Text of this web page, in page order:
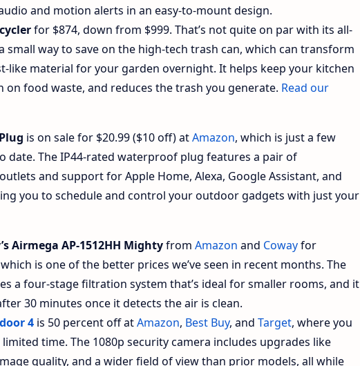
and motion alerts in an easy-to-mount design.
for $874, down from $999. That’s not quite on par with its all-
small way to save on the high-tech trash can, which can transform
like material for your garden overnight. It helps keep your kitchen
food waste, and reduces the trash you generate. Read our
is on sale for $20.99 ($10 off) atAmazon, which is just a few
date. The IP44-rated waterproof plug features a pair of
and support for Apple Home, Alexa, Google Assistant, and
you to schedule and control your outdoor gadgets with just your
Airmega AP-1512HH Mightyfrom Amazon and Cowayfor
is one of the better prices we’ve seen in recent months. The
a four-stage filtration system that’s ideal for smaller rooms, and it
30 minutes once it detects the air is clean.
4 is 50 percent off atAmazon, Best Buy, and Target, where you
time. The 1080p security camera includes upgrades like
quality, and a wider field of view than prior models, all while